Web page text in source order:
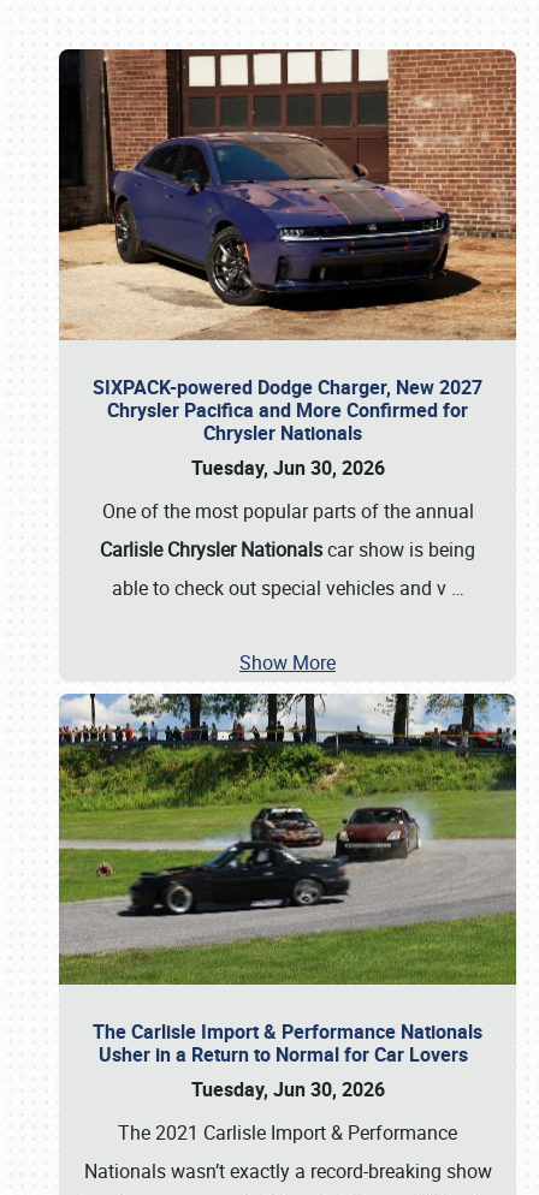
SIXPACK-powered Dodge Charger, New 2027
Chrysler Pacifica and More Confirmed for
Chrysler Nationals
Tuesday, Jun 30, 2026
One of the most popular parts of the annual
Carlisle Chrysler Nationalscar show is being
able to check out special vehicles and v …
Show More
The Carlisle Import & Performance Nationals
Usher in a Return to Normal for Car Lovers
Tuesday, Jun 30, 2026
The 2021 Carlisle Import & Performance
Nationals wasn’t exactly a record-breaking show
Book online or call (800) 216-1876